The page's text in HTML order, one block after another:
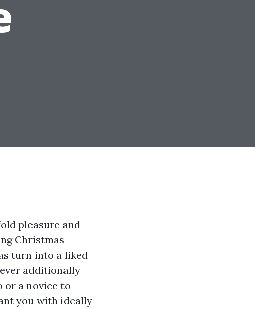
pleasure and
Christmas
turn into a liked
additionally
or a novice to
you with ideally